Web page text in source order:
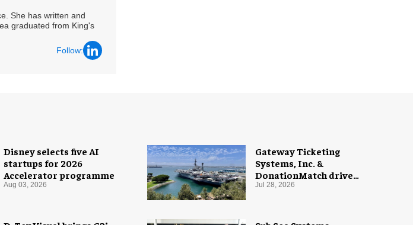
She has written and
graduated from King's
Follow:
Disney selects five AI
startups for 2026
Accelerator programme
Aug 03, 2026
Gateway Ticketing
Systems, Inc. &
DonationMatch drive
giving at USS Midway
Jul 28, 2026